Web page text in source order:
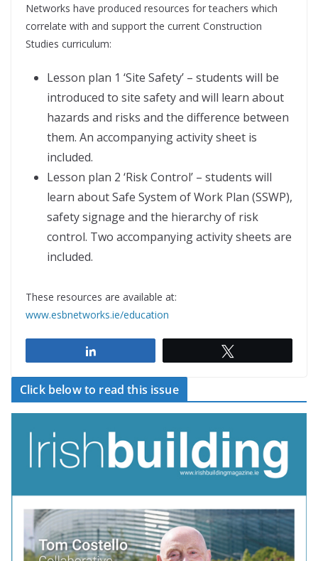
Networks have produced resources for teachers which
correlate with and support the current Construction
Studies curriculum:
Lesson plan 1 ‘Site Safety’ – students will be
introduced to site safety and will learn about
hazards and risks and the difference between
them. An accompanying activity sheet is
included.
Lesson plan 2 ‘Risk Control’ – students will
learn about Safe System of Work Plan (SSWP),
safety signage and the hierarchy of risk
control. Two accompanying activity sheets are
included.
These resources are available at:
www.esbnetworks.ie/education
Click below to read this issue